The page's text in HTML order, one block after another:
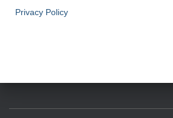
Privacy Policy